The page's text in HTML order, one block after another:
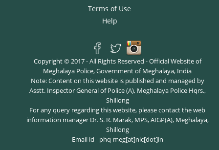
Terms of Use
Help
Copyright © 2017 - All Rights Reserved - Official Website of
Meghalaya Police, Government of Meghalaya, India
Note: Content on this website is published and managed by
Asstt. Inspector General of Police (A), Meghalaya Police Hqrs.,
Shillong
For any query regarding this website, please contact the web
information manager Dr. S. R. Marak, MPS, AIGP(A), Meghalaya,
Shillong
Email id - phq-meg[at]nic[dot]in